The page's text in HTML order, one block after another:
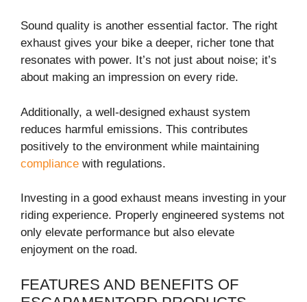
Sound quality is another essential factor. The right
exhaust gives your bike a deeper, richer tone that
resonates with power. It’s not just about noise; it’s
about making an impression on every ride.
Additionally, a well-designed exhaust system
reduces harmful emissions. This contributes
positively to the environment while maintaining
compliance with regulations.
Investing in a good exhaust means investing in your
riding experience. Properly engineered systems not
only elevate performance but also elevate
enjoyment on the road.
FEATURES AND BENEFITS OF